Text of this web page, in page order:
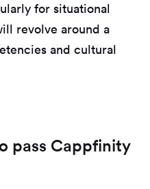
for situational
revolve around a
and cultural
pass Cappfinity